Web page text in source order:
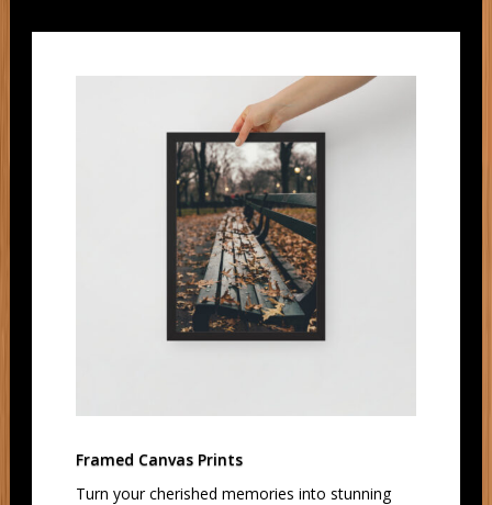
Framed Canvas Prints
Turn your cherished memories into stunning